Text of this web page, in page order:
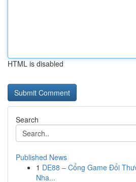
HTML is disabled
Search
Published News
1 DE88 – Cổng Game Đổi
Nha...